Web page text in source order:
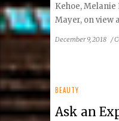
Kehoe,
Mayer, on view
December 9, 2018 /
BEAUTY
Ask an